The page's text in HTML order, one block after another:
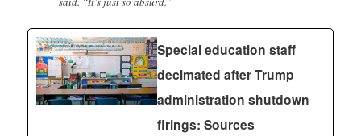
Special education staff
decimated after Trump
administration shutdown
firings: Sources